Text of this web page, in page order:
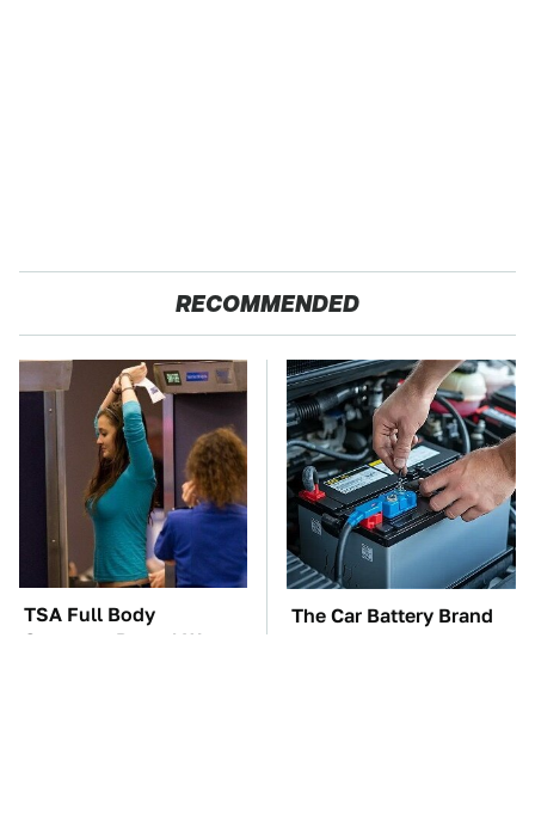
RECOMMENDED
TSA Full Body
Scanners Reveal Way
The Car Battery Brand